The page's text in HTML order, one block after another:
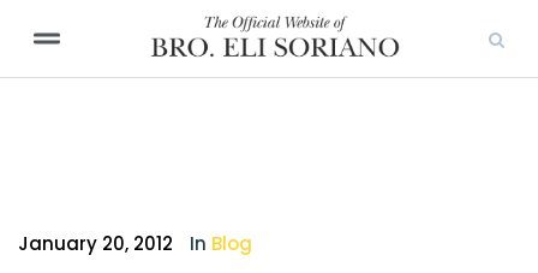
January 20, 2012 In Blog